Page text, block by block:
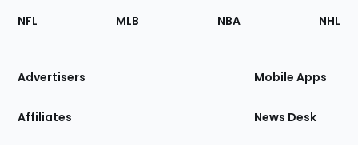
Footer
Sections
Site
NFL MLB NBA NHL
Advertisers
Affiliates
Mobile Apps
News Desk